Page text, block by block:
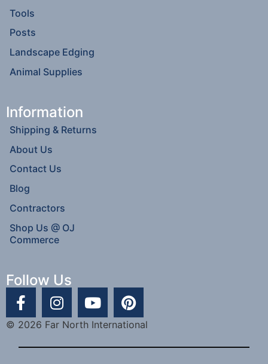
Tools
Posts
Landscape Edging
Animal Supplies
Information
Shipping & Returns
About Us
Contact Us
Blog
Contractors
Shop Us @ OJ
Commerce
Follow Us
© 2026 Far North International